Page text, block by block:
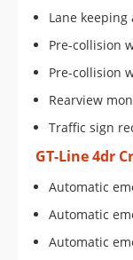
Lane keeping
Pre-collision
Pre-collision
Rearview
Traffic sign
GT-Line 4dr
Automatic
Automatic
Automatic